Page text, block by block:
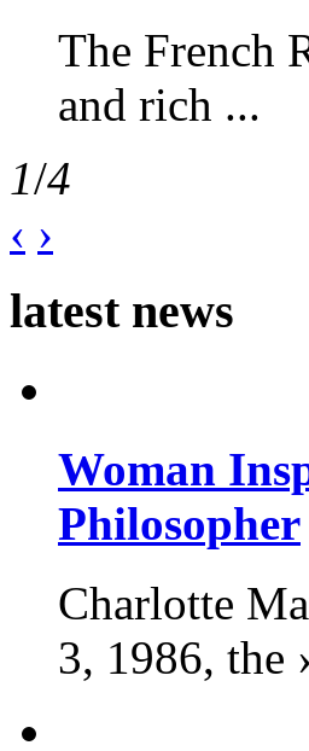
The French
and rich ...
1/4
‹ ›
latest news
Woman
Philosopher
Charlotte
3, 1986, the ›